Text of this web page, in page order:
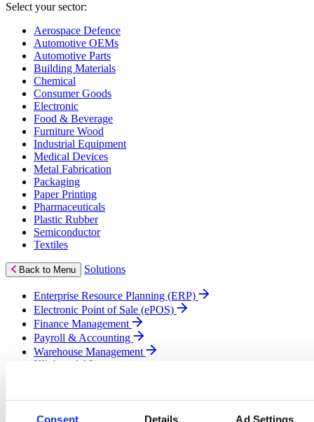
Consent Details Ad Settings
Select your sector:
Aerospace Defence
Automotive OEMs
Automotive Parts
Building Materials
Chemical
Consumer Goods
Electronic
Food & Beverage
Furniture Wood
Industrial Equipment
Medical Devices
Metal Fabrication
Packaging
Paper Printing
Pharmaceuticals
Plastic Rubber
Semiconductor
Textiles
Back to Menu Solutions
Enterprise Resource Planning (ERP)
Electronic Point of Sale (ePOS)
Finance Management
Payroll & Accounting
Warehouse Management
Klipboard AI
Customer Relationship Management (CRM)
eCommerce